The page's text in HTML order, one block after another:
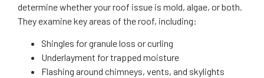
determine whether your roof issue is mold, algae, or both.
They examine key areas of the roof, including:
Shingles for granule loss or curling
Underlayment for trapped moisture
Flashing around chimneys, vents, and skylights